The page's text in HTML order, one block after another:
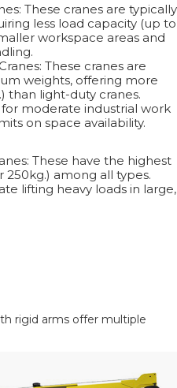
These cranes are typically
less load capacity (up to
workspace areas and
These cranes are
weights, offering more
than light-duty cranes.
moderate industrial work
on space availability.
These have the highest
250kg.) among all types.
lifting heavy loads in large,
rigid arms offer multiple